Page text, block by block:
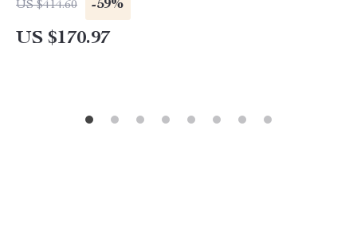
US $414.60 -59%
US $170.97